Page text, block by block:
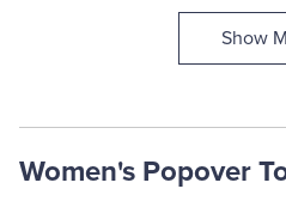
Show
Women's Popover